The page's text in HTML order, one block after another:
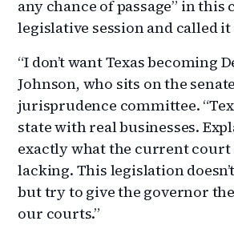
any chance of passage” in
legislative session and called it
“I don’t want Texas becoming
Johnson, who sits on the
jurisprudence committee.
state with real businesses.
exactly what the current court
lacking. This legislation
but try to give the governor
our courts.”